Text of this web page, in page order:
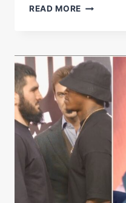
READ MORE ARTUR
TO
ANTHONY
|
LANDS
IN
THE
JANUARY
28TH